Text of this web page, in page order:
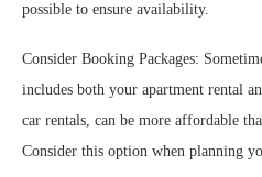
possible to ensure availability.
Consider Booking Packages:
includes both your apartment rental
car rentals, can be more affordable
Consider this option when planning